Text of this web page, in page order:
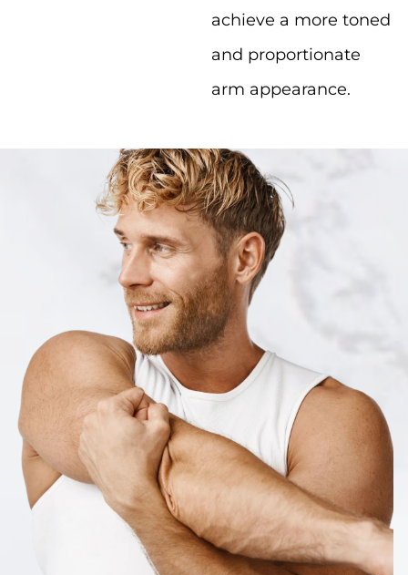
achieve a more toned
and proportionate
arm appearance.